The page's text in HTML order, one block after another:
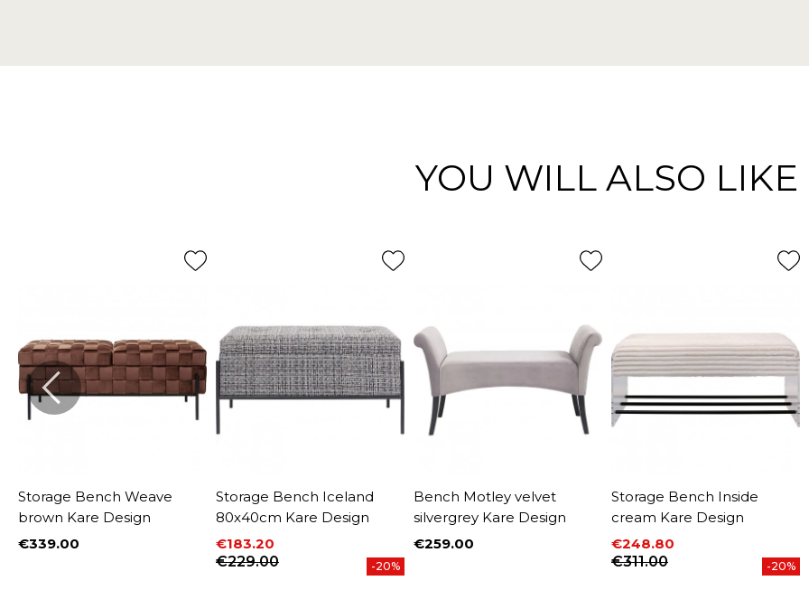
YOU WILL ALSO LIKE
Storage Bench Weave
brown Kare Design
Price
€339.00
Storage Bench Iceland
80x40cm Kare Design
Price
€183.20
Regular price
€229.00 -20%
Bench Motley velvet
silvergrey Kare Design
Price
€259.00
Storage Bench Inside
cream Kare Design
Price
€248.80
Regular price
€311.00 -20%